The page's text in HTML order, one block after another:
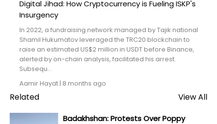
Archives
About
FAQ
Login
Digital Jihad: How Cryptocurrency is Fueling ISKP's
Insurgency
In 2022, a fundraising network managed by Tajik national
Shamil Hukumatov leveraged the TRC20 blockchain to
raise an estimated US$2 million in USDT before Binance,
alerted by on-chain analysis, facilitated his arrest.
Subsequ...
Aamir Hayat| 8 months ago
Related View All
Badakhshan: Protests Over Poppy